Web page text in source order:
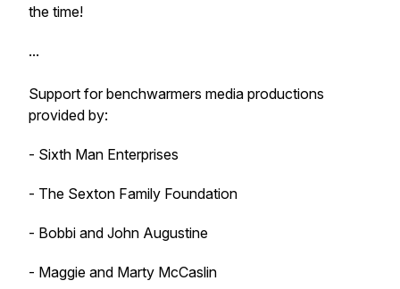
the time!
...
Support for benchwarmers media productions
provided by:
- Sixth Man Enterprises
- The Sexton Family Foundation
- Bobbi and John Augustine
- Maggie and Marty McCaslin